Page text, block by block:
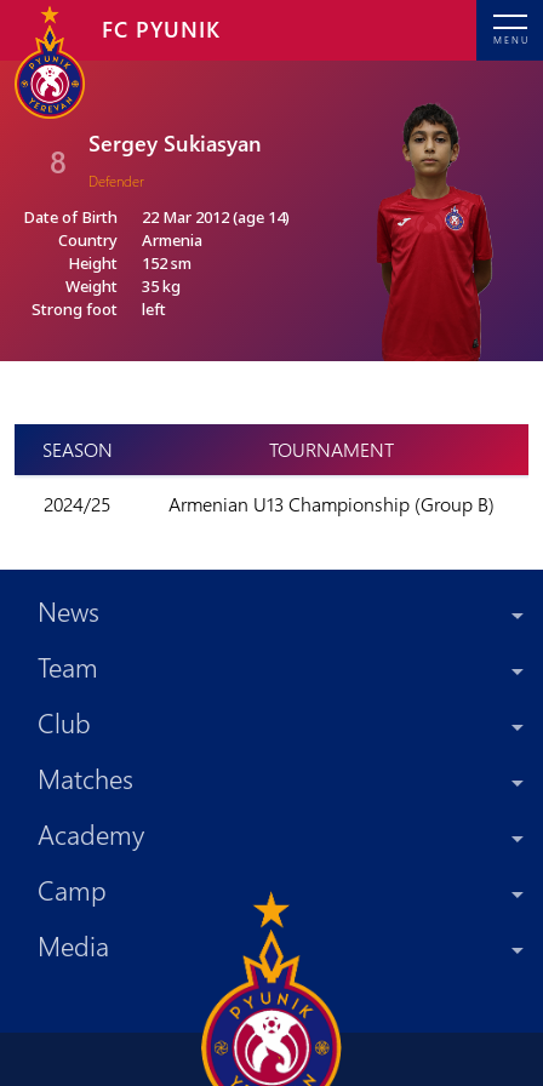
MENU
FC PYUNIK
8 Sergey Sukiasyan
Defender
Date of Birth
Country
Height
Weight
Strong foot
22 Mar 2012 (age 14)
Armenia
152 sm
35 kg
left
SEASON TOURNAMENT
2024/25 Armenian U13 Championship (Group B)
News
Team
Club
Matches
Academy
Camp
Media